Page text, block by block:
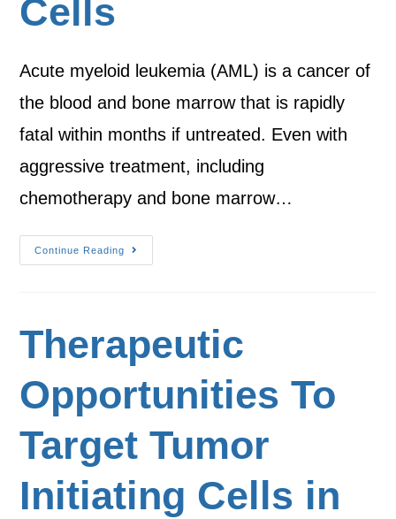
Cells
Acute myeloid leukemia (AML) is a cancer of
the blood and bone marrow that is rapidly
fatal within months if untreated. Even with
aggressive treatment, including
chemotherapy and bone marrow…
Continue Reading
Therapeutic
Opportunities To
Target Tumor
Initiating Cells in